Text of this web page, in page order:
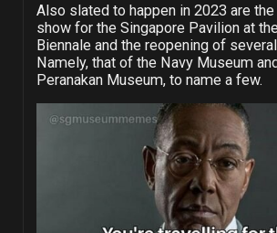
Also slated to happen in 2023 are
show for the Singapore Pavilion at
Biennale and the reopening of
Namely, that of the Navy Museum
Peranakan Museum, to name a few.